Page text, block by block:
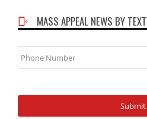
MASS APPEAL NEWS BY TEXT
Phone
Number